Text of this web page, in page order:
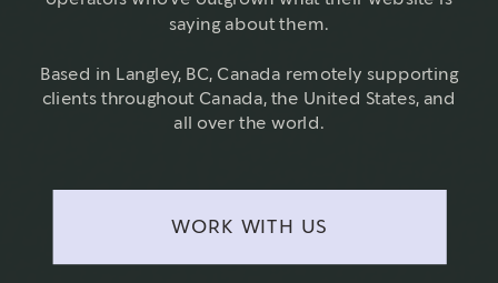
WORK WITH US
saying about them.
Based in Langley, BC, Canada remotely supporting
clients throughout Canada, the United States, and
all over the world.